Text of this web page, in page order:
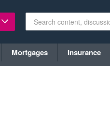
Mortgages Insurance